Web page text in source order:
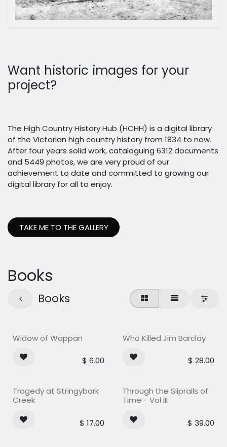
Want historic images for your
project?
The High Country History Hub (HCHH) is a digital library
of the Victorian high country history from 1834 to now.
After four years solid work, cataloguing 6312 documents
and 5449 photos, we are very proud of our
achievement to date and committed to growing our
digital library for all to enjoy.
TAKE ME TO THE GALLERY
Books
Books
Widow of Wappan
$ 6.00
Who Killed Jim Barclay
$ 28.00
Tragedy at Stringybark
Creek
$ 17.00
Through the Sliprails of
Time - Vol III
$ 39.00